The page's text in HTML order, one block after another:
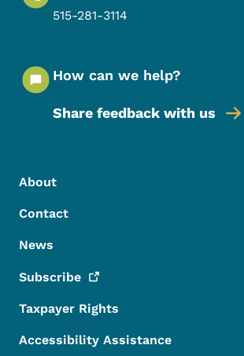
515-281-3114
How can we help?
Share feedback with us
Footer Menu
Footer
About
Contact
News
Subscribe
Taxpayer Rights
Accessibility Assistance